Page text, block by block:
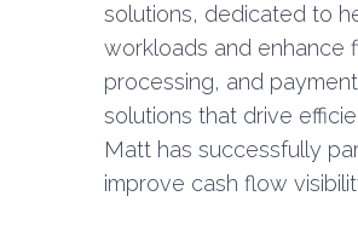
solutions, dedicated to
workloads and enhance
processing, and
solutions that drive
Matt has successfully
improve cash flow